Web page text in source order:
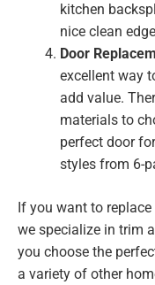
kitchen
nice clean
Door
excellent way
add value.
materials to
perfect door
styles from 6-
If you want to
we specialize in trim
you choose the
a variety of other